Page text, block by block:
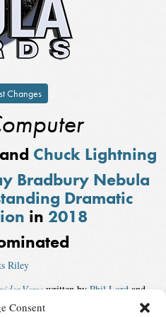
Consent
Changes
Chuck Lightning
Bradbury Nebula
Dramatic
in 2018
Riley
Verse written by Phil Lord and